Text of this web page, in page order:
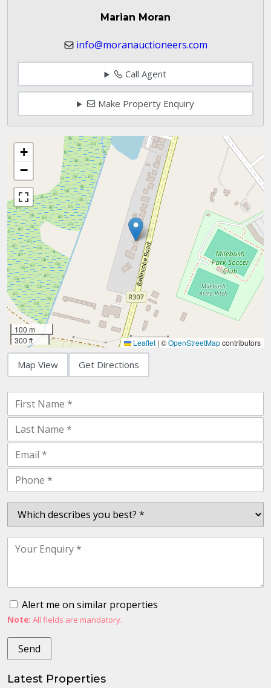
Marian Moran
info@moranauctioneers.com
Call Agent
Make Property Enquiry
+
−
100 m
300 ft
Leaflet | ©OpenStreetMapcontributors
Map View Get Directions
Alert me on similar properties
Note: All fields are mandatory.
Latest Properties